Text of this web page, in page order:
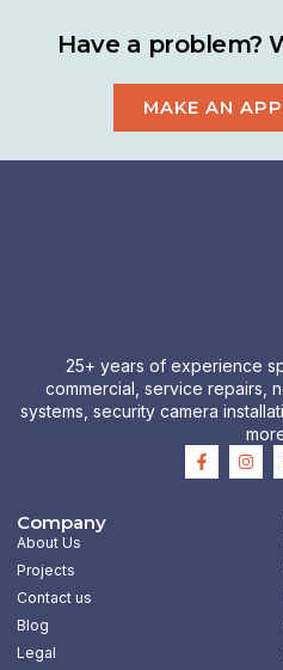
Have a problem?
MAKE AN
25+ years of experience
commercial, service repairs,
systems, security camera
F
a
c
I
n
s
Company
About Us
Projects
Contact us
Blog
Legal